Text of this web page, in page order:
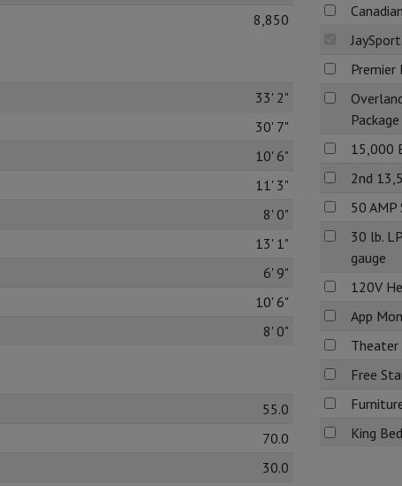
8,850
33' 2"
30' 7"
10' 6"
11' 3"
8' 0"
13' 1"
6' 9"
10' 6"
8' 0"
55.0
70.0
30.0
Premier
Package
15,000
2nd
50 AMP
30 lb.
gauge
120V
App
Theater
Free
King Bed